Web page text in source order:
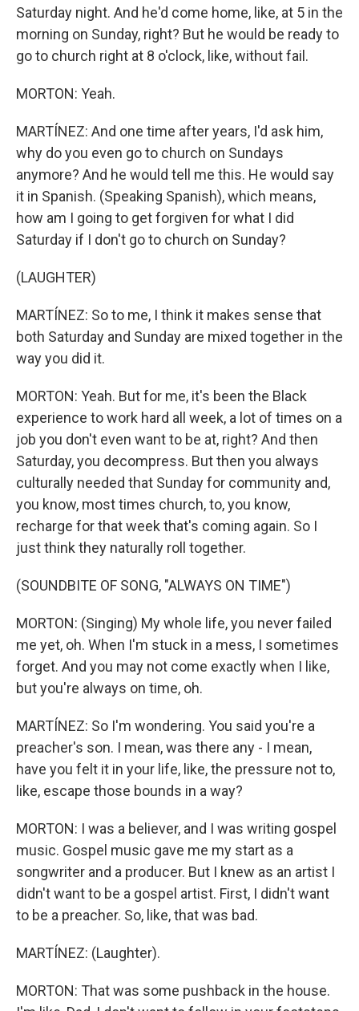
Saturday night. And he'd come home, like, at 5 in the
morning on Sunday, right? But he would be ready to
go to church right at 8 o'clock, like, without fail.
MORTON: Yeah.
MARTÍNEZ: And one time after years, I'd ask him,
why do you even go to church on Sundays
anymore? And he would tell me this. He would say
it in Spanish. (Speaking Spanish), which means,
how am I going to get forgiven for what I did
Saturday if I don't go to church on Sunday?
(LAUGHTER)
MARTÍNEZ: So to me, I think it makes sense that
both Saturday and Sunday are mixed together in the
way you did it.
MORTON: Yeah. But for me, it's been the Black
experience to work hard all week, a lot of times on a
job you don't even want to be at, right? And then
Saturday, you decompress. But then you always
culturally needed that Sunday for community and,
you know, most times church, to, you know,
recharge for that week that's coming again. So I
just think they naturally roll together.
(SOUNDBITE OF SONG, "ALWAYS ON TIME")
MORTON: (Singing) My whole life, you never failed
me yet, oh. When I'm stuck in a mess, I sometimes
forget. And you may not come exactly when I like,
but you're always on time, oh.
MARTÍNEZ: So I'm wondering. You said you're a
preacher's son. I mean, was there any - I mean,
have you felt it in your life, like, the pressure not to,
like, escape those bounds in a way?
MORTON: I was a believer, and I was writing gospel
music. Gospel music gave me my start as a
songwriter and a producer. But I knew as an artist I
didn't want to be a gospel artist. First, I didn't want
to be a preacher. So, like, that was bad.
MARTÍNEZ: (Laughter).
MORTON: That was some pushback in the house.